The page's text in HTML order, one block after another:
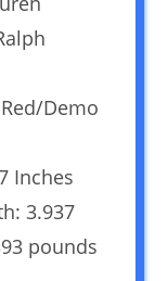
Demo
Inches
3.937
pounds